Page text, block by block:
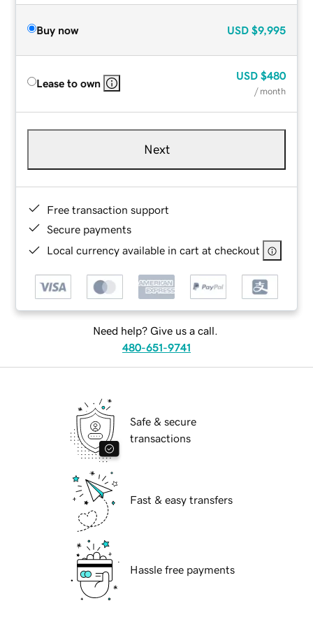
Buy now USD $9,995
Lease to own
USD $480
/ month
Next
Free transaction support
Secure payments
Local currency available in cart at checkout
Need help? Give us a call.
480-651-9741
Safe & secure
transactions
Fast & easy transfers
Hassle free payments